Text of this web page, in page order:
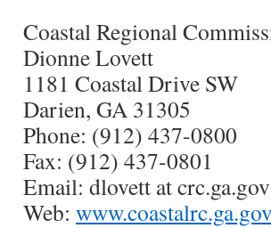
Coastal Regional
Dionne Lovett
1181 Coastal Drive SW
Darien, GA 31305
Phone: (912) 437-0800
Fax: (912) 437-0801
Email: dlovett at crc.ga.gov
Web: